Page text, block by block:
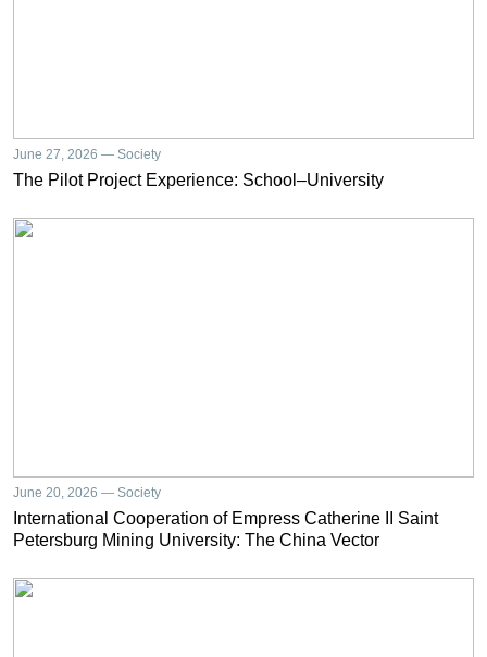
June 27, 2026 — Society
The Pilot Project Experience: School–University
June 20, 2026 — Society
International Cooperation of Empress Catherine II Saint
Petersburg Mining University: The China Vector